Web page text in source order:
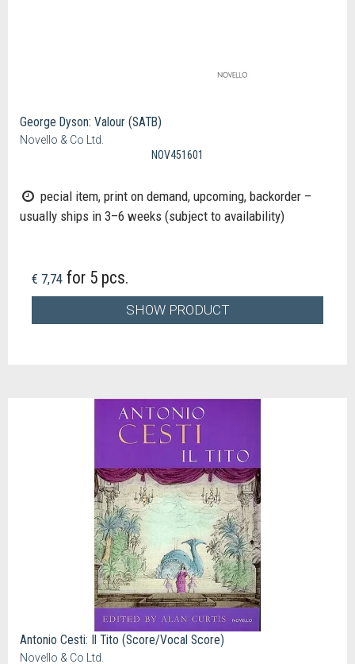
George Dyson: Valour (SATB)
Novello & Co Ltd.
NOV451601
pecial item, print on demand, upcoming, backorder –
usually ships in 3–6 weeks (subject to availability)
€ 7,74 for 5 pcs.
SHOW PRODUCT
Antonio Cesti: Il Tito (Score/Vocal Score)
Novello & Co Ltd.